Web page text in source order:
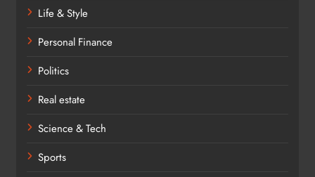
Life & Style
Personal Finance
Politics
Real estate
Science & Tech
Sports